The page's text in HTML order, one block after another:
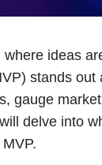
ideas
stands
gauge
delve into